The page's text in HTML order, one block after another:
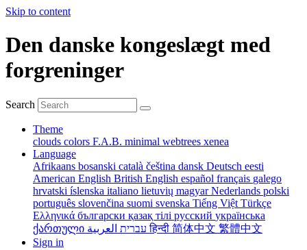
Skip to content
Den danske kongeslægt med
forgreninger
Search
Theme
clouds colors F.A.B. minimal webtrees xenea
Language
Afrikaans bosanski català čeština dansk Deutsch eesti
American English British English español français galego
hrvatski íslenska italiano lietuvių magyarNederlands polski
português slovenčina suomi svenska Tiếng Việt Türkçe
Ελληνικά български қазақ тілі русский українська
ქართული
עברית العربيةहिन्दी 简体中文 繁體中文
Sign in